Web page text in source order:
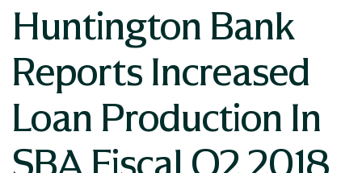
Huntington Bank
Reports Increased
Loan Production In
SBA Fiscal Q2 2018